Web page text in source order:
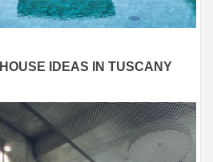
IDEAS IN TUSCANY